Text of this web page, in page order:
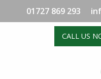
01727 869 293
CALL US